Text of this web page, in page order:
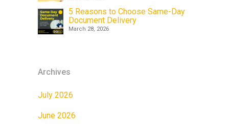
5 Reasons to Choose Same-Day
Document Delivery
March 28, 2026
Archives
July 2026
June 2026